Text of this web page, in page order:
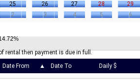
25 26 27 28
29
2 3 4 5 6
rental then payment is due in full.
Date From
Date To
Daily $